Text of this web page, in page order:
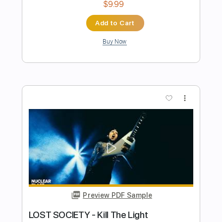
Transcribed by:Duesenberger
Delivery Files MusicXML, Guitar Pro, PDF
119 Bpm
Guitar/Bass
Audio-Synced
Tin Whistle
Sheet Music 🎹
Instant Delivery
$6.99
Add to Cart
Buy Now